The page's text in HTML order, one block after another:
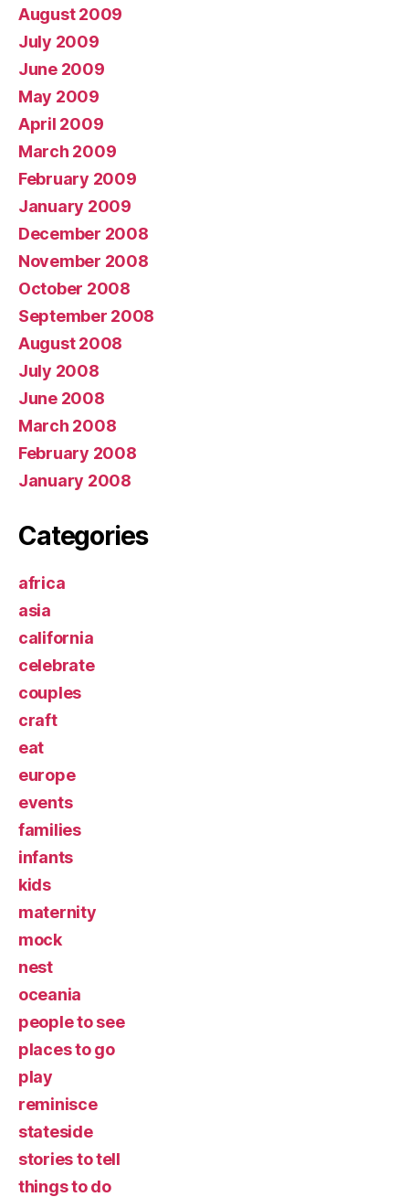
August 2009
July 2009
June 2009
May 2009
April 2009
March 2009
February 2009
January 2009
December 2008
November 2008
October 2008
September 2008
August 2008
July 2008
June 2008
March 2008
February 2008
January 2008
Categories
africa
asia
california
celebrate
couples
craft
eat
europe
events
families
infants
kids
maternity
mock
nest
oceania
people to see
places to go
play
reminisce
stateside
stories to tell
things to do